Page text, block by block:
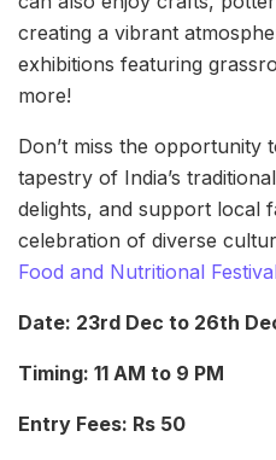
creating a vibrant
exhibitions featuring
more!
Don’t miss the opportunity
tapestry of India’s
delights, and support local
celebration of diverse
Food and Nutritional Festival
Date: 23rd Dec to 26th
Timing: 11 AM to 9 PM
Entry Fees: Rs 50